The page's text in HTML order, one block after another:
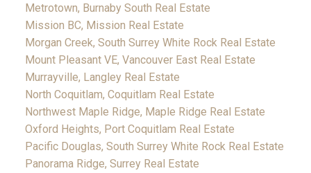
Metrotown, Burnaby South Real Estate
Mission BC, Mission Real Estate
Morgan Creek, South Surrey White Rock Real Estate
Mount Pleasant VE, Vancouver East Real Estate
Murrayville, Langley Real Estate
North Coquitlam, Coquitlam Real Estate
Northwest Maple Ridge, Maple Ridge Real Estate
Oxford Heights, Port Coquitlam Real Estate
Pacific Douglas, South Surrey White Rock Real Estate
Panorama Ridge, Surrey Real Estate